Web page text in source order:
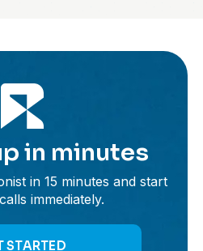
in minutes
in 15 minutes and start
immediately.
STARTED